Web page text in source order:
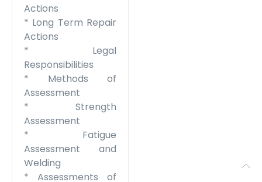
Actions
* Long Term Repair
Actions
* Legal
Responsibilities
* Methods of
Assessment
* Strength
Assessment
* Fatigue
Assessment and
Welding
* Assessments of